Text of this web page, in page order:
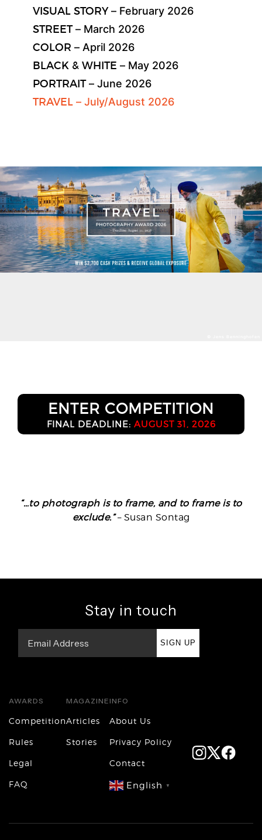
VISUAL STORY – February 2026
STREET – March 2026
COLOR – April 2026
BLACK & WHITE – May 2026
PORTRAIT – June 2026
TRAVEL – July/August 2026
ENTER COMPETITION
FINAL DEADLINE: AUGUST 31, 2026
“…to photograph is to frame, and to frame is to
exclude.” – Susan Sontag
Stay in touch
SIGN UP
AWARDS
Competition
Rules
Legal
FAQ
MAGAZINE
Articles
Stories
INFO
About Us
Privacy Policy
Contact
English ▼